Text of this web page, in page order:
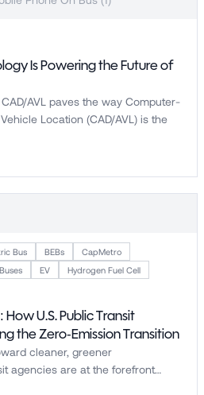
Is Powering the Future of
AVL paves the way Computer-
Location (CAD/AVL) is the
Bus BEBs
CapMetro
EV
Hydrogen Fuel Cell
U.S. Public Transit
the Zero-Emission Transition
cleaner, greener
agencies are at the forefront…